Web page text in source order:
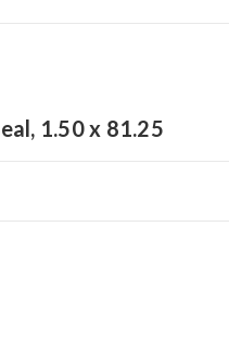
1.50 x 81.25